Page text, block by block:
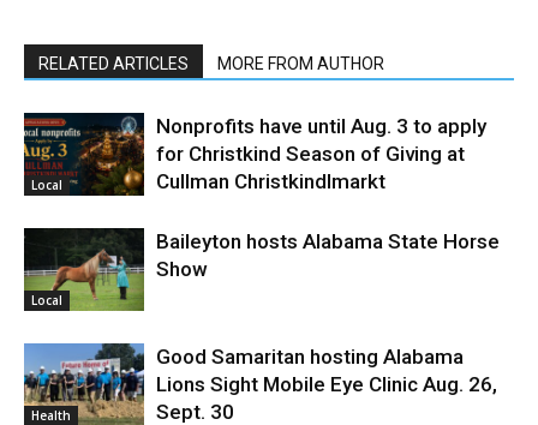
RELATED ARTICLES MORE FROM AUTHOR
Local
Nonprofits have until Aug. 3 to apply
for Christkind Season of Giving at
Cullman Christkindlmarkt
Local
Baileyton hosts Alabama State Horse
Show
Health
Good Samaritan hosting Alabama
Lions Sight Mobile Eye Clinic Aug. 26,
Sept. 30